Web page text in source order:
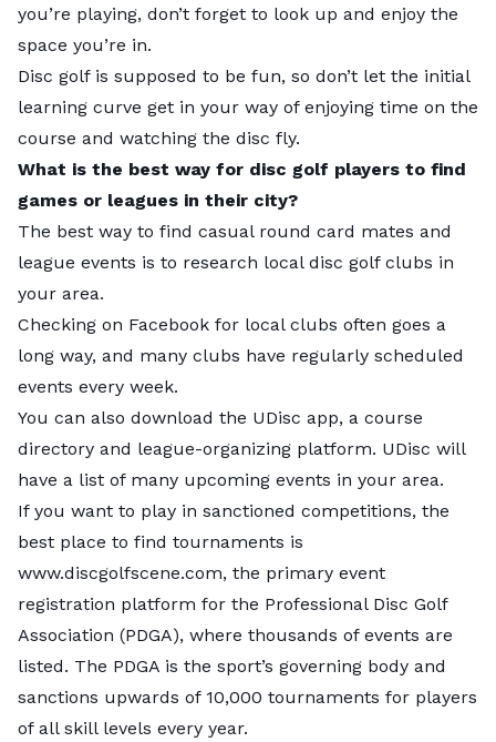
No. 1:Austin, Texas |Overall Score: 60.81
Number of Disc Golf Courses:65 | Rank: 22
Number of Highly Rated Courses:9 | Rank: 4
College Disc Golf Teams:
Disc Golf Tournaments:65 | Rank: 3
Google Search Interest:3,180 | Rank: 3
Local tips:“Keep Austin Weird” and show off your
skills atZilker Parkin the center of town. After a day
on the course, cool off by jumping into
Springs Pool.
For a different challenge at every tee, head to
Bartholomew District Park, the oldest disc golf course
in Texas.
you’re playing, don’t forget to look up and enjoy the
space you’re in.
Disc golf is supposed to be fun, so don’t let the initial
learning curve get in your way of enjoying time on the
course and watching the disc fly.
What is the best way for disc golf players to find
games or leagues in their city?
The best way to find casual round card mates and
league events is to research local disc golf clubs in
your area.
Checking on Facebook for local clubs often goes a
long way, and many clubs have regularly scheduled
events every week.
You can also download the UDisc app, a course
directory and league-organizing platform. UDisc will
have a list of many upcoming events in your area.
If you want to play in sanctioned competitions, the
best place to find tournaments is
www.discgolfscene.com, the primary event
registration platform for the Professional Disc Golf
Association (PDGA), where thousands of events are
listed. The PDGA is the sport’s governing body and
sanctions upwards of 10,000 tournaments for players
of all skill levels every year.